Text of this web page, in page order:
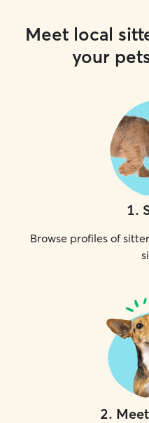
Meet local
your
1.
Browse profiles of
2.